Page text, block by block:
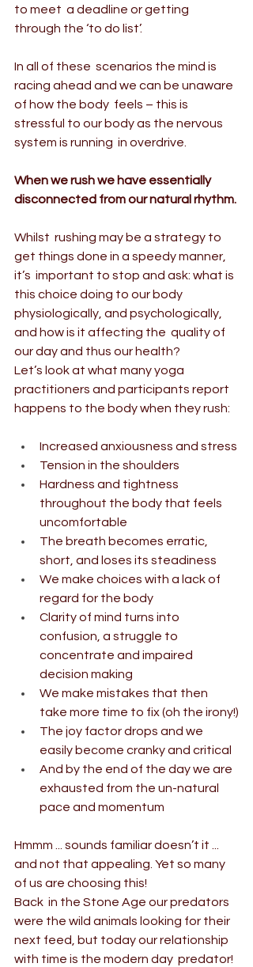
to meet  a deadline or getting
through the ‘to do list’.
In all of these  scenarios the mind is
racing ahead and we can be unaware
of how the body  feels – this is
stressful to our body as the nervous
system is running  in overdrive.
When we rush we have essentially
disconnected from our natural rhythm.
Whilst  rushing may be a strategy to
get things done in a speedy manner,
it’s  important to stop and ask: what is
this choice doing to our body
physiologically, and psychologically,
and how is it affecting the  quality of
our day and thus our health?
Let’s look at what many yoga
practitioners and participants report
happens to the body when they rush:
Increased anxiousness and stress
Tension in the shoulders
Hardness and tightness
throughout the body that feels
uncomfortable
The breath becomes erratic,
short, and loses its steadiness
We make choices with a lack of
regard for the body
Clarity of mind turns into
confusion, a struggle to
concentrate and impaired
decision making
We make mistakes that then
take more time to fix (oh the irony!)
The joy factor drops and we
easily become cranky and critical
And by the end of the day we are
exhausted from the un-natural
pace and momentum
Hmmm ... sounds familiar doesn’t it ...
and not that appealing. Yet so many
of us are choosing this!
Back  in the Stone Age our predators
were the wild animals looking for their
next feed, but today our relationship
with time is the modern day  predator!